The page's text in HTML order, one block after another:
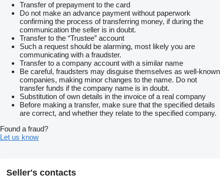
Transfer of prepayment to the card
Do not make an advance payment without paperwork
confirming the process of transferring money, if during the
communication the seller is in doubt.
Transfer to the “Trustee” account
Such a request should be alarming, most likely you are
communicating with a fraudster.
Transfer to a company account with a similar name
Be careful, fraudsters may disguise themselves as well-known
companies, making minor changes to the name. Do not
transfer funds if the company name is in doubt.
Substitution of own details in the invoice of a real company
Before making a transfer, make sure that the specified details
are correct, and whether they relate to the specified company.
Found a fraud?
Let us know
Seller's contacts